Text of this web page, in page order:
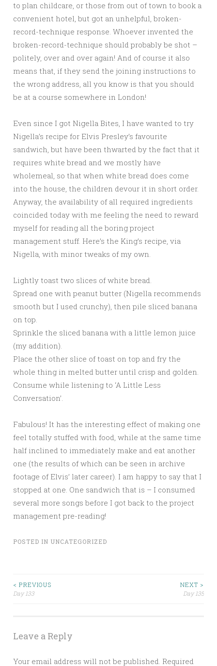
to plan childcare, or those from out of town to book a
convenient hotel, but got an unhelpful, broken-
record-technique response. Whoever invented the
broken-record-technique should probably be shot –
politely, over and over again! And of course it also
means that, if they send the joining instructions to
the wrong address, all you know is that you should
be at a course somewhere in London!
Even since I got Nigella Bites, I have wanted to try
Nigella’s recipe for Elvis Presley’s favourite
sandwich, but have been thwarted by the fact that it
requires white bread and we mostly have
wholemeal, so that when white bread does come
into the house, the children devour it in short order.
Anyway, the availability of all required ingredients
coincided today with me feeling the need to reward
myself for reading all the boring project
management stuff. Here’s the King’s recipe, via
Nigella, with minor tweaks of my own.
Lightly toast two slices of white bread.
Spread one with peanut butter (Nigella recommends
smooth but I used crunchy), then pile sliced banana
on top.
Sprinkle the sliced banana with a little lemon juice
(my addition).
Place the other slice of toast on top and fry the
whole thing in melted butter until crisp and golden.
Consume while listening to ‘A Little Less
Conversation’.
Fabulous! It has the interesting effect of making one
feel totally stuffed with food, while at the same time
half inclined to immediately make and eat another
one (the results of which can be seen in archive
footage of Elvis’ later career). I am happy to say that I
stopped at one. One sandwich that is – I consumed
several more songs before I got back to the project
management pre-reading!
POSTED IN UNCATEGORIZED
Post
< PREVIOUS
Day 133
NEXT >
Day 135
Leave a Reply
Your email address will not be published. Required